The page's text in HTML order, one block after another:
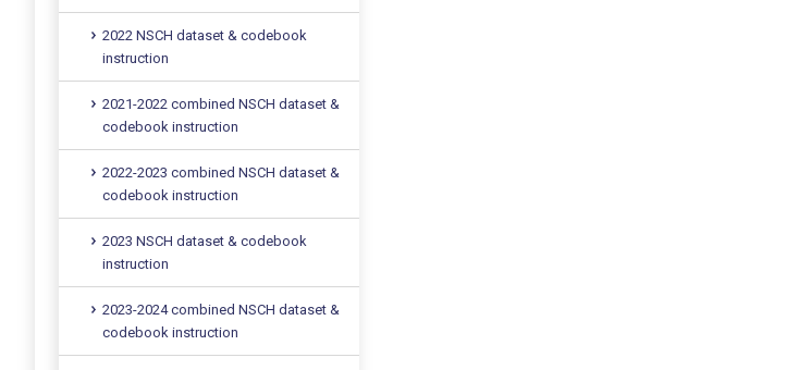
2022 NSCH dataset & codebook
instruction
2021-2022 combined NSCH dataset &
codebook instruction
2022-2023 combined NSCH dataset &
codebook instruction
2023 NSCH dataset & codebook
instruction
2023-2024 combined NSCH dataset &
codebook instruction